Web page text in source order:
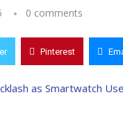
0 comments
Pinterest